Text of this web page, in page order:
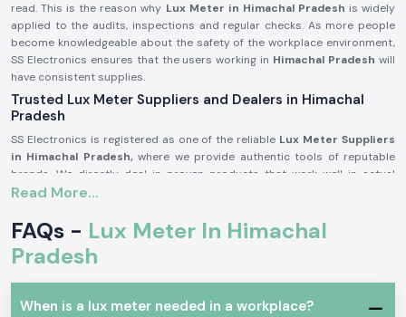
read. This is the reason why Lux Meter in Himachal Pradesh is widely
applied to the audits, inspections and regular checks. As more people
become knowledgeable about the safety of the workplace environment,
SS Electronics ensures that the users working in Himachal Pradesh will
have consistent supplies.
Trusted Lux Meter Suppliers and Dealers in Himachal
Pradesh
SS Electronics is registered as one of the reliable Lux Meter Suppliers
in Himachal Pradesh,where we provide authentic tools of reputable
brands. We directly deal in proven products that work well in actual
working conditions. The customers usually come to SS Electronics when
stable readings.
Being trustedLux Meter Dealers in Himachal Pradesh,
assists in selecting the appropriate range and model of Lux Meters
depending on use, whether as an industrial audit tool or as an indoor
lighting check. We are also bulk needs supporters in the capacity of
Read More...
FAQs - Lux Meter In Himachal
Pradesh
When is a lux meter needed in a workplace?